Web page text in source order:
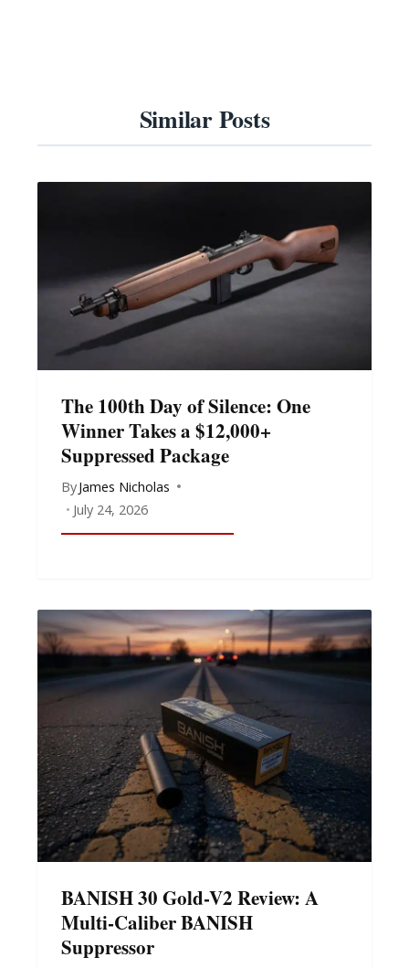
Similar Posts
The 100th Day of Silence: One
Winner Takes a $12,000+
Suppressed Package
ByJames Nicholas
July 24, 2026
BANISH 30 Gold-V2 Review: A
Multi-Caliber BANISH
Suppressor